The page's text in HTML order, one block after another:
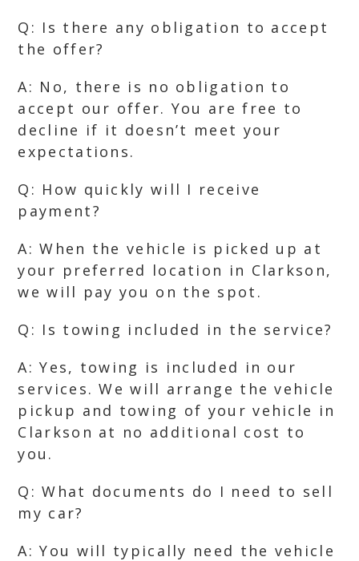
Q: Is there any obligation to accept
the offer?
A: No, there is no obligation to
accept our offer. You are free to
decline if it doesn’t meet your
expectations.
Q: How quickly will I receive
payment?
A: When the vehicle is picked up at
your preferred location in Clarkson,
we will pay you on the spot.
Q: Is towing included in the service?
A: Yes, towing is included in our
services. We will arrange the vehicle
pickup and towing of your vehicle in
Clarkson at no additional cost to
you.
Q: What documents do I need to sell
my car?
A: You will typically need the vehicle